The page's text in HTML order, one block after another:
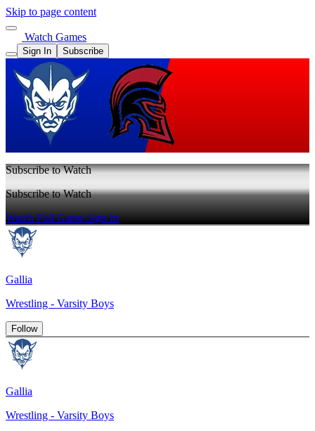
Skip to page content
Watch Games
Sign In Subscribe
Subscribe to Watch
Subscribe to Watch
Watch Full GameSign In
Gallia
Wrestling - Varsity Boys
Follow
Gallia
Wrestling - Varsity Boys